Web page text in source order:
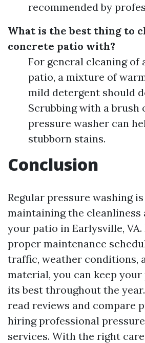
recommended by
What is the best thing to
concrete patio with?
For general cleaning of
patio, a mixture of
mild detergent should
Scrubbing with a brush
pressure washer can
stubborn stains.
Conclusion
Regular pressure washing
maintaining the cleanliness
your patio in Earlysville,
proper maintenance
traffic, weather conditions,
material, you can keep
its best throughout the
read reviews and compare
hiring professional
services. With the right